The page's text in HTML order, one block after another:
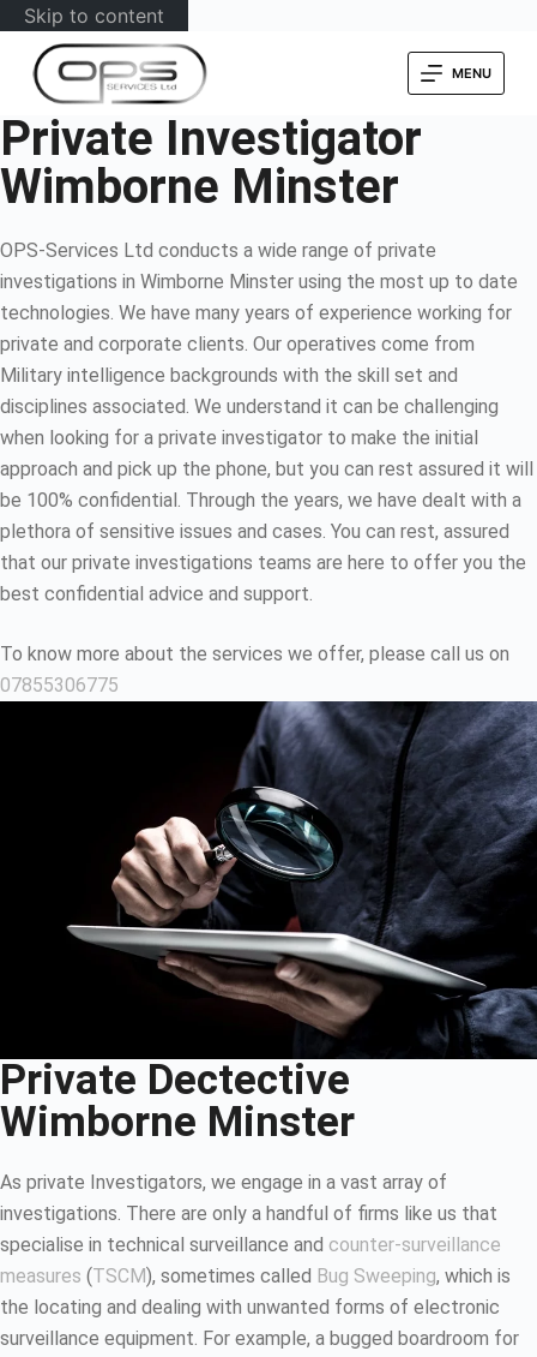
Skip to content
MENU
Private Investigator
Wimborne Minster
OPS-Services Ltd conducts a wide range of private
investigations in Wimborne Minster using the most up to date
technologies. We have many years of experience working for
private and corporate clients. Our operatives come from
Military intelligence backgrounds with the skill set and
disciplines associated. We understand it can be challenging
when looking for a private investigator to make the initial
approach and pick up the phone, but you can rest assured it will
be 100% confidential. Through the years, we have dealt with a
plethora of sensitive issues and cases. You can rest, assured
that our private investigations teams are here to offer you the
best confidential advice and support.
To know more about the services we offer, please call us on
07855306775
Private Dectective
Wimborne Minster
As private Investigators, we engage in a vast array of
investigations. There are only a handful of firms like us that
specialise in technical surveillance and counter-surveillance
measures (TSCM), sometimes called Bug Sweeping, which is
the locating and dealing with unwanted forms of electronic
surveillance equipment. For example, a bugged boardroom for